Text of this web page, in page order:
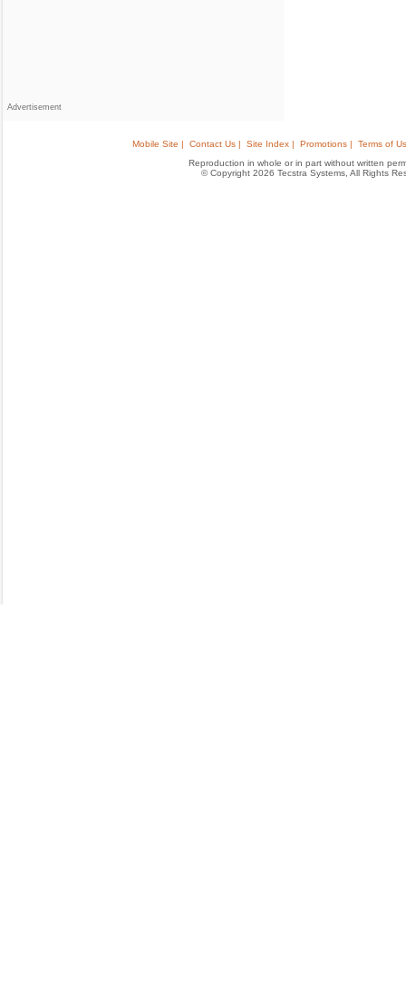
Advertisement
Mobile Site | Contact Us | Site Index | Promotions |
Terms of
Reproduction in whole or in part without written
© Copyright 2026 Tecstra Systems, All Rights